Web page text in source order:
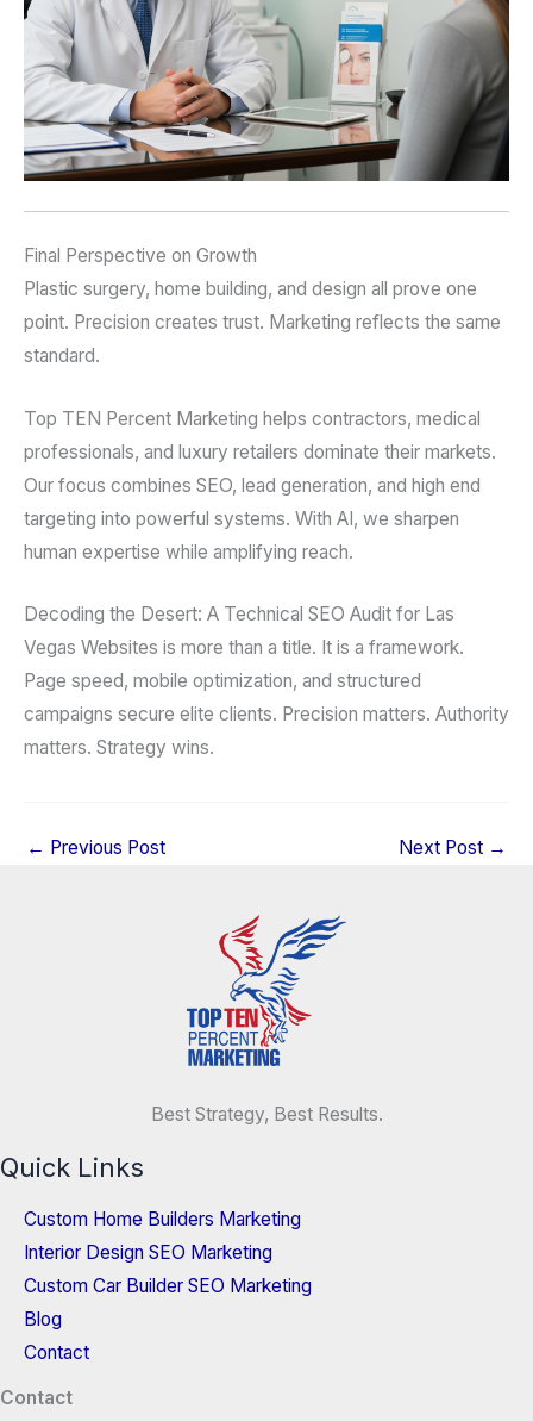
Final Perspective on Growth
Plastic surgery, home building, and design all prove one
point. Precision creates trust. Marketing reflects the same
standard.
Top TEN Percent Marketing helps contractors, medical
professionals, and luxury retailers dominate their markets.
Our focus combines SEO, lead generation, and high end
targeting into powerful systems. With AI, we sharpen
human expertise while amplifying reach.
Decoding the Desert: A Technical SEO Audit for Las
Vegas Websites is more than a title. It is a framework.
Page speed, mobile optimization, and structured
campaigns secure elite clients. Precision matters. Authority
matters. Strategy wins.
← Previous Post Next Post →
Best Strategy, Best Results.
Quick Links
Custom Home Builders Marketing
Interior Design SEO Marketing
Custom Car Builder SEO Marketing
Blog
Contact
Contact